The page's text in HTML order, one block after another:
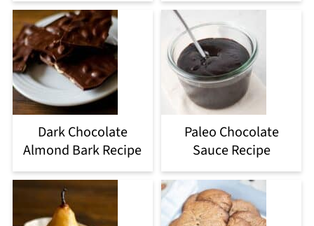
Dark Chocolate
Almond Bark Recipe
Paleo Chocolate
Sauce Recipe